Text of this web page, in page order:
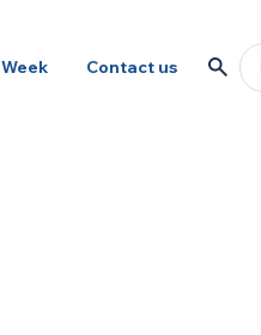
Week Contact us